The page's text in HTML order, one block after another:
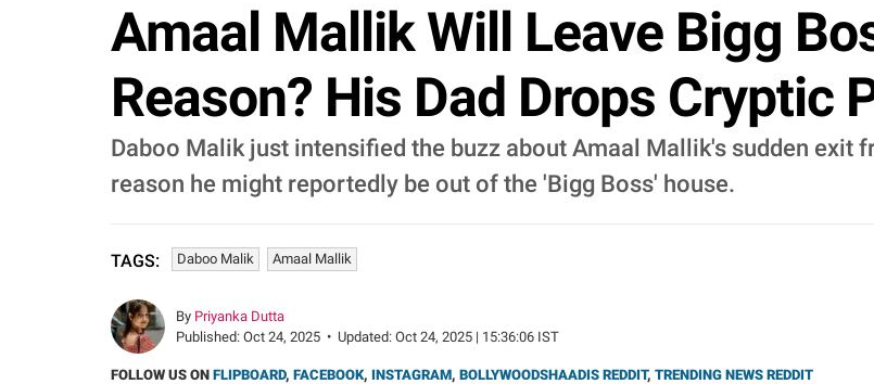
Amaal Mallik Will Leave Bigg
Reason? His Dad Drops Cryptic
Daboo Malik just intensified the buzz about Amaal Mallik's sudden exit
reason he might reportedly be out of the 'Bigg Boss' house.
TAGS: Daboo Malik Amaal Mallik
By Priyanka Dutta
Published: Oct 24, 2025 • Updated: Oct 24, 2025 | 15:36:06 IST
FOLLOW US ON FLIPBOARD, FACEBOOK, INSTAGRAM, BOLLYWOODSHAADIS REDDIT, TRENDING NEWS REDDIT